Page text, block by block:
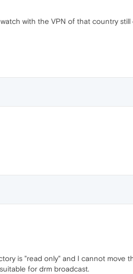
with the VPN of that country still
is "read only" and I cannot move
for drm broadcast.